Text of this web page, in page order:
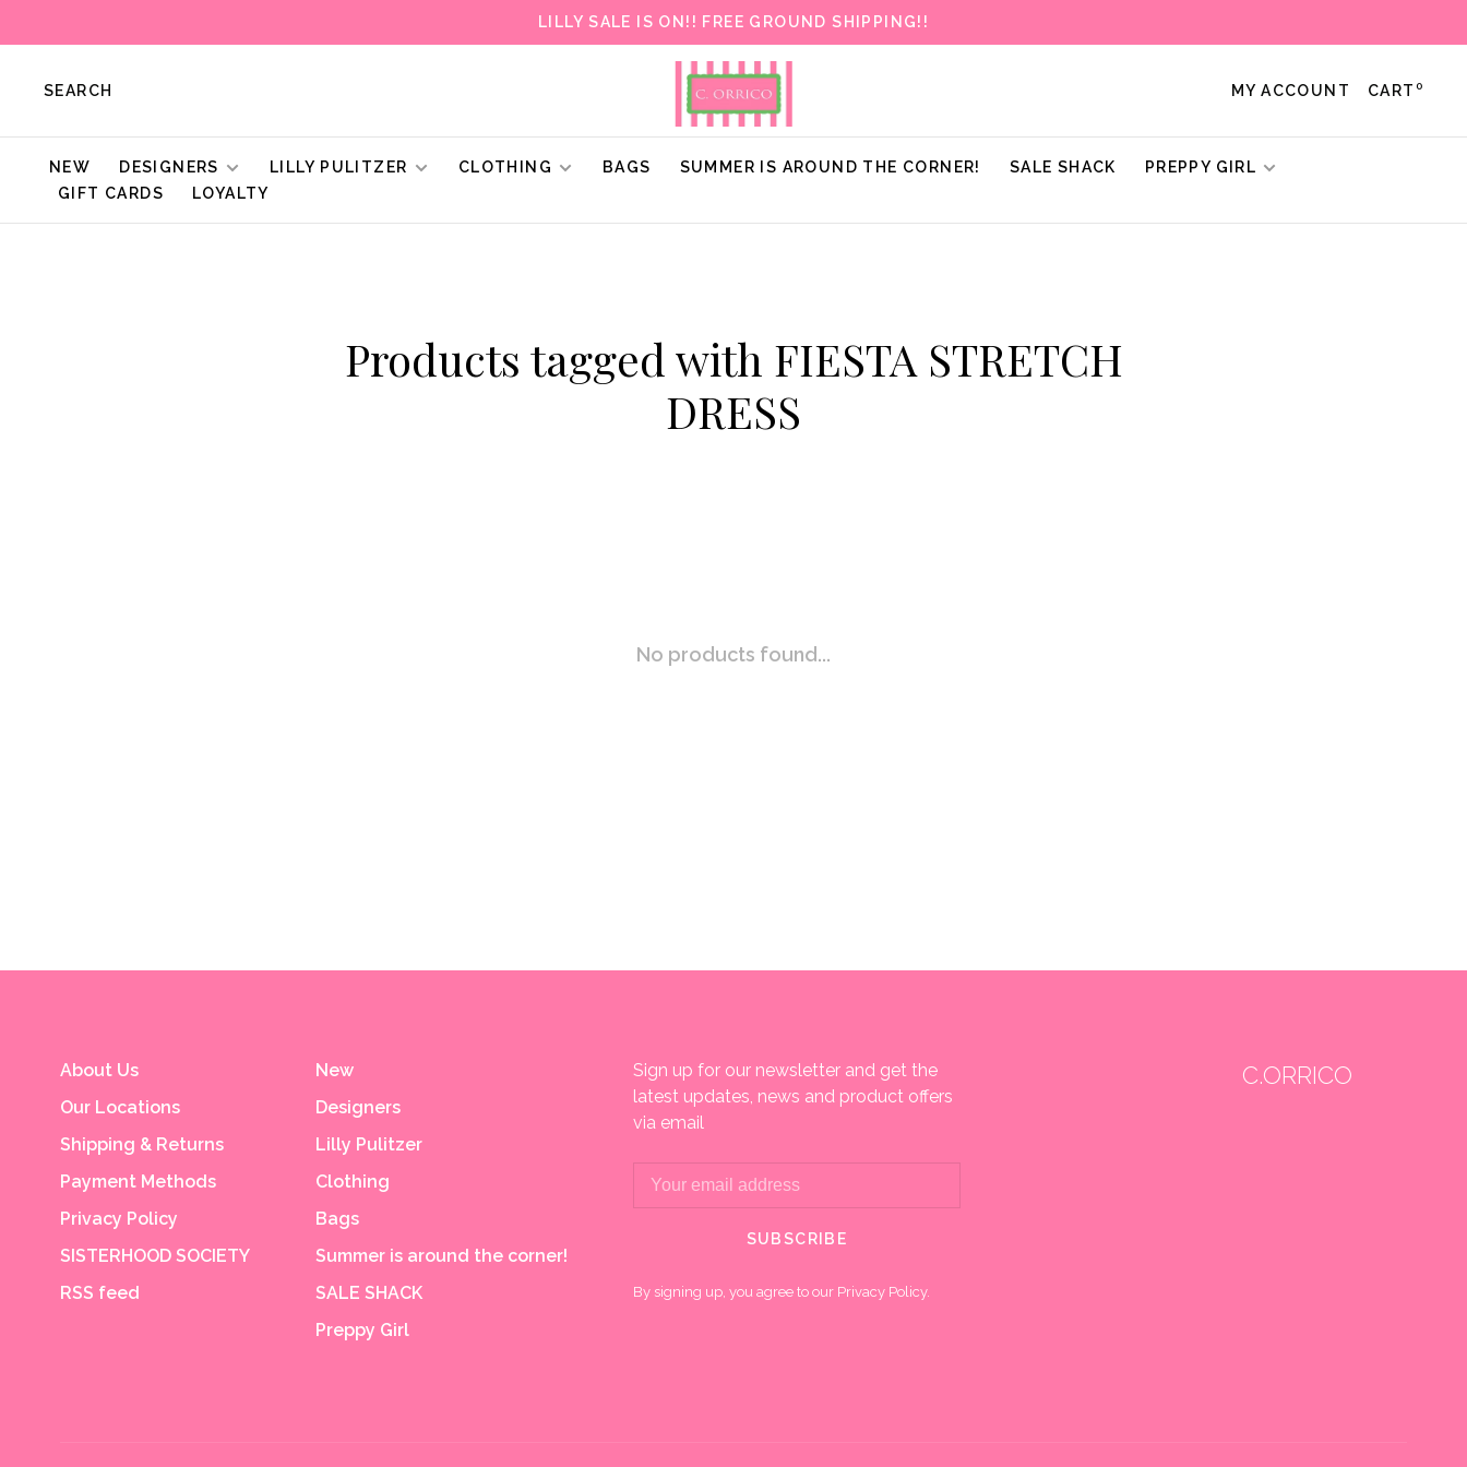
LILLY SALE IS ON!! FREE GROUND SHIPPING!!
SEARCH MY ACCOUNT CART 0
NEW DESIGNERS LILLY PULITZER CLOTHING BAGS SUMMER IS AROUND THE CORNER! SALE SHACK
PREPPY GIRL
GIFT CARDS
LOYALTY
Products tagged with FIESTA STRETCH
DRESS
No products found...
About Us
Our Locations
Shipping & Returns
Payment Methods
Privacy Policy
SISTERHOOD SOCIETY
RSS feed
New
Designers
Lilly Pulitzer
Clothing
Bags
Summer is around the corner!
SALE SHACK
Preppy Girl
Sign up for our newsletter and get the
latest updates, news and product offers
via email
SUBSCRIBE
By signing up, you agree to our Privacy Policy.
C.ORRICO